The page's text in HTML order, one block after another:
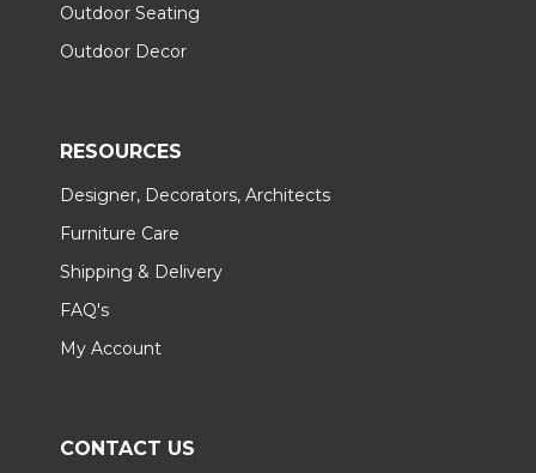
Outdoor Seating
Outdoor Decor
RESOURCES
Designer, Decorators, Architects
Furniture Care
Shipping & Delivery
FAQ's
My Account
CONTACT US